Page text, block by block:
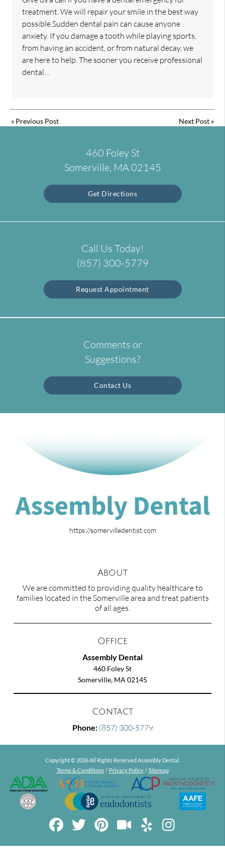
treatment. We will repair your smile in the best way
possible.Sudden dental pain can cause anyone
anxiety. If you damage a tooth while playing sports,
from having an accident, or from natural decay, we
are here to help. The sooner you receive professional
dental…
« Previous Post Next Post»
460 Foley St
Somerville, MA 02145
Get Directions
Call Us Today!
(857) 300-5779
Request Appointment
Comments or
Suggestions?
Contact Us
https://somervilledentist.com
About
We are committed to providing quality healthcare to
families located in the Somerville area and treat patients
of all ages.
Office
Assembly Dental
460 Foley St
Somerville, MA 02145
Contact
Phone: (857) 300-5779
Copyright © 2026 All Rights Reserved Assembly Dental.
Terms & Conditions / Privacy Policy / Sitemap